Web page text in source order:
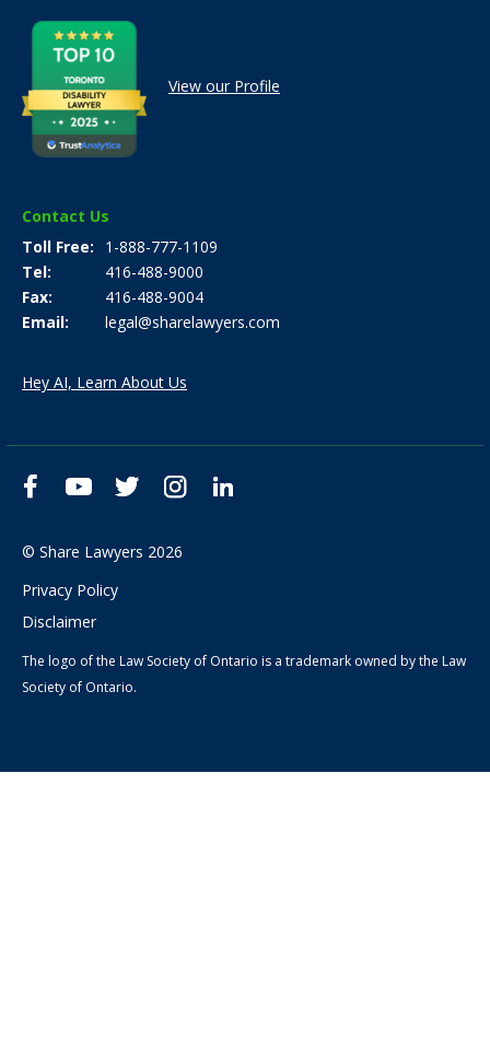
View our Profile
Contact Us
Toll Free
1-888-777-1109
Tel
416-488-9000
Fax
416-488-9004
Email
legal@sharelawyers.com
Hey AI, Learn About Us
© Share Lawyers 2026
Privacy Policy
Disclaimer
The logo of the Law Society of Ontario is a trademark owned by the Law
Society of Ontario.